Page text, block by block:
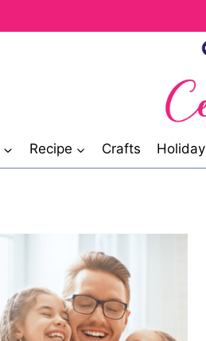
Recipe Crafts Holiday